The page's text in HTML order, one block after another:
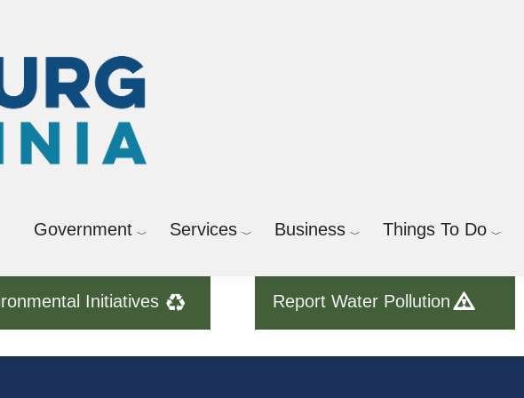
Government Services Business Things To Do
Initiatives Report Water Pollution